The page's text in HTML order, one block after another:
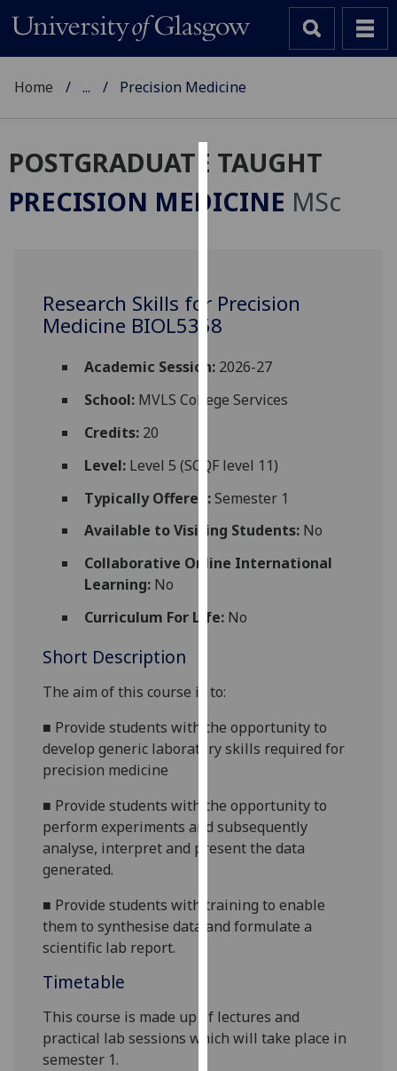
Cookies
We
improve
user
and
for
via
third
You
can
more
and
we
use
our
privacy
policy
Analytics
analytics
data
Home ... Precision Medicine
POSTGRADUATE TAUGHT
PRECISION MEDICINE MSc
Research Skills for Precision
Medicine BIOL5358
Academic Session:2026-27
School:MVLS College Services
Credits:20
Level:Level 5 (SCQF level 11)
Typically Offered:Semester 1
Available to Visiting Students:No
Collaborative Online International
Learning:No
Curriculum For Life:No
Short Description
The aim of this course is to:
■ Provide students with the opportunity to
develop generic laboratory skills required for
precision medicine
■ Provide students with the opportunity to
perform experiments and subsequently
analyse, interpret and present the data
generated.
■ Provide students with training to enable
them to synthesise data and formulate a
scientific lab report.
Timetable
This course is made up of lectures and
practical lab sessions which will take place in
semester 1.